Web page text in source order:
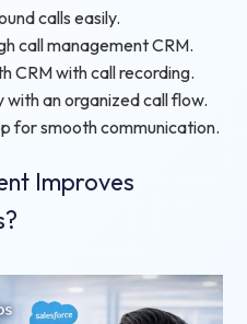
calls easily.
call management CRM.
CRM with call recording.
an organized call flow.
for smooth communication.
Improves